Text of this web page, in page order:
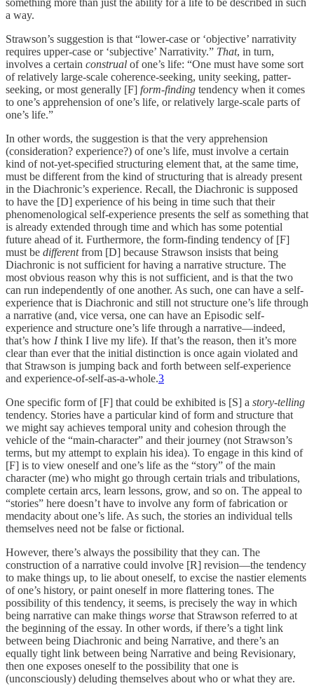
a way.
Strawson’s suggestion is that “lower-case or ‘objective’ narrativity
requires upper-case or ‘subjective’ Narrativity.” That, in turn,
involves a certain construal of one’s life: “One must have some sort
of relatively large-scale coherence-seeking, unity seeking, patter-
seeking, or most generally [F] form-finding tendency when it comes
to one’s apprehension of one’s life, or relatively large-scale parts of
one’s life.”
In other words, the suggestion is that the very apprehension
(consideration? experience?) of one’s life, must involve a certain
kind of not-yet-specified structuring element that, at the same time,
must be different from the kind of structuring that is already present
in the Diachronic’s experience. Recall, the Diachronic is supposed
to have the [D] experience of his being in time such that their
phenomenological self-experience presents the self as something that
is already extended through time and which has some potential
future ahead of it. Furthermore, the form-finding tendency of [F]
must be differentfrom [D] because Strawson insists that being
Diachronic is not sufficient for having a narrative structure. The
most obvious reason why this is not sufficient, and is that the two
can run independently of one another. As such, one can have a self-
experience that is Diachronic and still not structure one’s life through
a narrative (and, vice versa, one can have an Episodic self-
experience and structure one’s life through a narrative—indeed,
that’s how Ithink I live my life). If that’s the reason, then it’s more
clear than ever that the initial distinction is once again violated and
that Strawson is jumping back and forth between self-experience
and experience-of-self-as-a-whole.3
One specific form of [F] that could be exhibited is [S] a story-telling
tendency. Stories have a particular kind of form and structure that
we might say achieves temporal unity and cohesion through the
vehicle of the “main-character” and their journey (not Strawson’s
terms, but my attempt to explain his idea). To engage in this kind of
[F] is to view oneself and one’s life as the “story” of the main
character (me) who might go through certain trials and tribulations,
complete certain arcs, learn lessons, grow, and so on. The appeal to
“stories” here doesn’t have to involve any form of fabrication or
mendacity about one’s life. As such, the stories an individual tells
themselves need not be false or fictional.
However, there’s always the possibility that they can. The
construction of a narrative could involve [R] revision—the tendency
to make things up, to lie about oneself, to excise the nastier elements
of one’s history, or paint oneself in more flattering tones. The
possibility of this tendency, it seems, is precisely the way in which
being narrative can make things worse that Strawson referred to at
the beginning of the essay. In other words, if there’s a tight link
between being Diachronic and being Narrative, and there’s an
equally tight link between being Narrative and being Revisionary,
then one exposes oneself to the possibility that one is
(unconsciously) deluding themselves about who or what they are.